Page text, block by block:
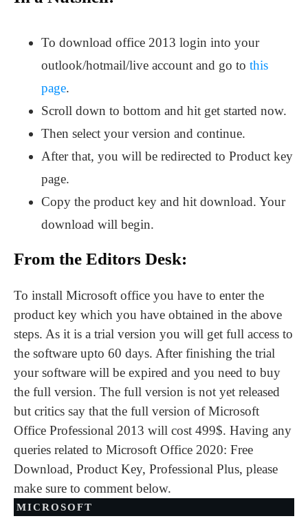
To download office 2013 login into your
outlook/hotmail/live account and go to this
page.
Scroll down to bottom and hit get started now.
Then select your version and continue.
After that, you will be redirected to Product key
page.
Copy the product key and hit download. Your
download will begin.
From the Editors Desk:
To install Microsoft office you have to enter the
product key which you have obtained in the above
steps. As it is a trial version you will get full access to
the software upto 60 days. After finishing the trial
your software will be expired and you need to buy
the full version. The full version is not yet released
but critics say that the full version of Microsoft
Office Professional 2013 will cost 499$. Having any
queries related to Microsoft Office 2020: Free
Download, Product Key, Professional Plus, please
make sure to comment below.
MICROSOFT